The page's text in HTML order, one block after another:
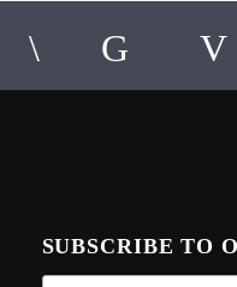
SUBSCRIBE TO